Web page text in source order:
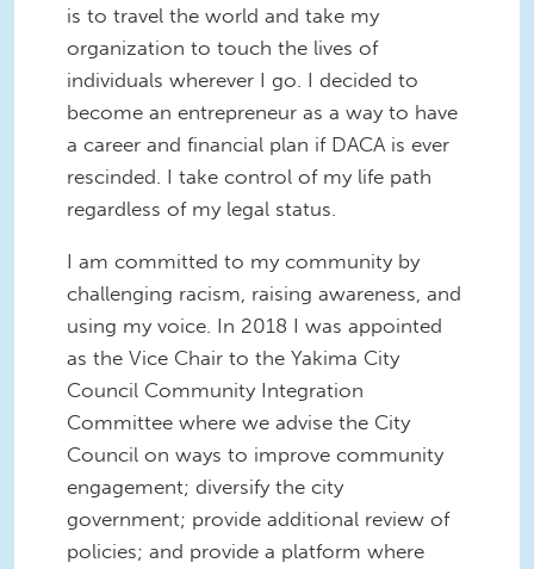
is to travel the world and take my
organization to touch the lives of
individuals wherever I go. I decided to
become an entrepreneur as a way to have
a career and financial plan if DACA is ever
rescinded. I take control of my life path
regardless of my legal status.
I am committed to my community by
challenging racism, raising awareness, and
using my voice. In 2018 I was appointed
as the Vice Chair to the Yakima City
Council Community Integration
Committee where we advise the City
Council on ways to improve community
engagement; diversify the city
government; provide additional review of
policies; and provide a platform where